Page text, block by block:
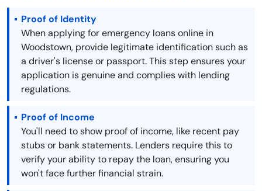
Proof of Identity
When applying for emergency loans online in
Woodstown, provide legitimate identification such as
a driver's license or passport. This step ensures your
application is genuine and complies with lending
regulations.
Proof of Income
You'll need to show proof of income, like recent pay
stubs or bank statements. Lenders require this to
verify your ability to repay the loan, ensuring you
won't face further financial strain.